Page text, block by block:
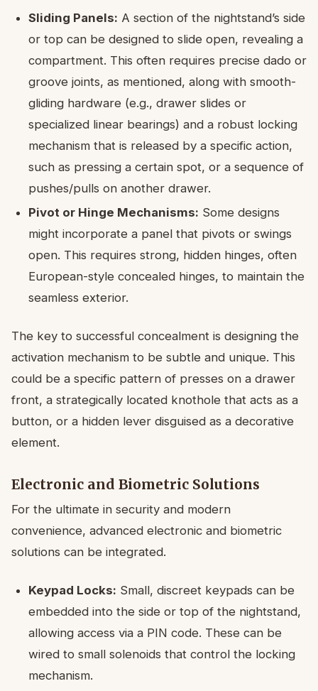
Sliding Panels: A section of the nightstand’s side
or top can be designed to slide open, revealing a
compartment. This often requires precise dado or
groove joints, as mentioned, along with smooth-
gliding hardware (e.g., drawer slides or
specialized linear bearings) and a robust locking
mechanism that is released by a specific action,
such as pressing a certain spot, or a sequence of
pushes/pulls on another drawer.
Pivot or Hinge Mechanisms: Some designs
might incorporate a panel that pivots or swings
open. This requires strong, hidden hinges, often
European-style concealed hinges, to maintain the
seamless exterior.
The key to successful concealment is designing the
activation mechanism to be subtle and unique. This
could be a specific pattern of presses on a drawer
front, a strategically located knothole that acts as a
button, or a hidden lever disguised as a decorative
element.
Electronic and Biometric Solutions
For the ultimate in security and modern
convenience, advanced electronic and biometric
solutions can be integrated.
Keypad Locks: Small, discreet keypads can be
embedded into the side or top of the nightstand,
allowing access via a PIN code. These can be
wired to small solenoids that control the locking
mechanism.